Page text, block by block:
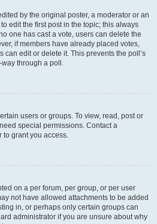
by the original poster, a moderator or an
edit the first post in the topic; this always
one has cast a vote, users can delete the
if members have already placed votes,
can edit or delete it. This prevents the poll’s
through a poll.
users or groups. To view, read, post or
special permissions. Contact a
grant you access.
on a per forum, per group, or per user
not have allowed attachments to be added
in, or perhaps only certain groups can
administrator if you are unsure about why